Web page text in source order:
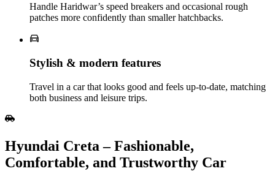
Handle Haridwar’s speed breakers and occasional rough
patches more confidently than smaller hatchbacks.
Stylish & modern features
Travel in a car that looks good and feels up‑to‑date, matching
both business and leisure trips.
Hyundai Creta – Fashionable,
Comfortable, and Trustworthy Car